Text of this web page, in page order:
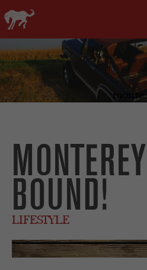
monte
MONTEREY
BOUND!
LIFESTYLE